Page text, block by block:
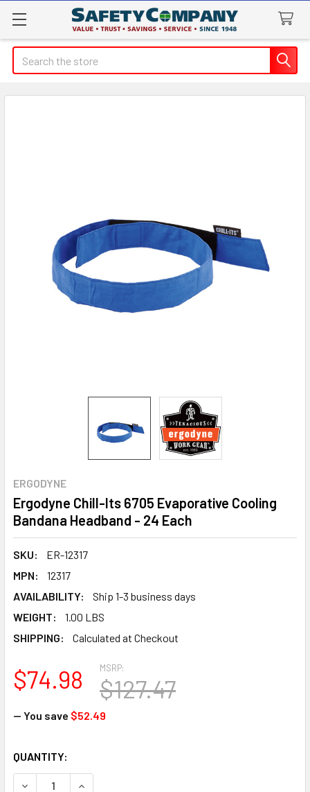
Search
ERGODYNE
Ergodyne Chill-Its 6705 Evaporative Cooling
Bandana Headband - 24 Each
SKU:
ER-12317
MPN:
12317
AVAILABILITY:
Ship 1-3 business days
WEIGHT:
1.00 LBS
SHIPPING:
Calculated at Checkout
MSRP:
$127.47
$74.98
— You save $52.49
CURRENT
STOCK:
QUANTITY:
DECREASE QUANTITY OF ERGODYNE CHILL-ITS 6705
INCREASE QUANTITY OF ERGODYNE CHILL-